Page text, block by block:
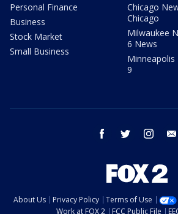
Personal Finance
Business
Stock Market
Small Business
Chicago
Chicago
Milwaukee
6 News
Minneapolis
9
facebook twitter instagram
About Us Privacy Policy Terms of Use
Work at FOX 2
FCC Public File